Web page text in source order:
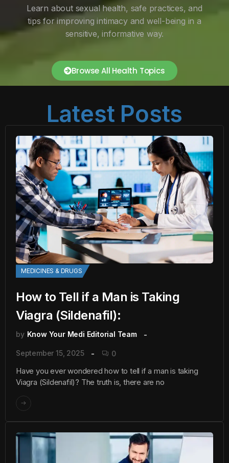
Learn about sexual health, safe practices, and
tips for improving intimacy and well-being in a
sensitive, informative way.
Browse All Health Topics
Latest Posts
MEDICINES & DRUGS
How to Tell if a Man is Taking
Viagra (Sildenafil):
by Know Your Medi Editorial Team
September 15, 2025 0
Have you ever wondered how to tell if a man is taking
Viagra (Sildenafil)? The truth is, there are no